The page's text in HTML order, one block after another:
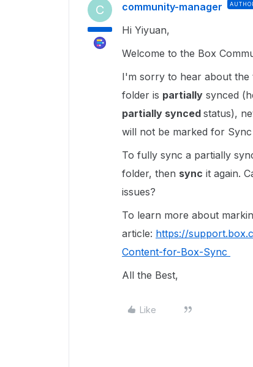
C community-manager
Hi Yiyuan,
Welcome to the Box
I'm sorry to hear about
folder is partially synced
partially synced status),
will not be marked for Sync
To fully sync a partially
folder, then sync it again.
issues?
To learn more about
article: https://
Content-for-Box-Sync
All the Best,
Like